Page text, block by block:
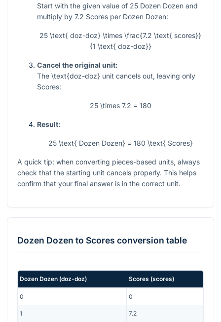
Start with the given value of 25 Dozen Dozen and
multiply by 7.2 Scores per Dozen Dozen:
25 \text{ doz-doz} \times \frac{7.2 \text{ scores}}
{1 \text{ doz-doz}}
Cancel the original unit:
The \text{doz-doz} unit cancels out, leaving only
Scores:
25 \times 7.2 = 180
Result:
25 \text{ Dozen Dozen} = 180 \text{ Scores}
A quick tip: when converting pieces-based units, always
check that the starting unit cancels properly. This helps
confirm that your final answer is in the correct unit.
Dozen Dozen to Scores conversion table
Dozen Dozen (doz-doz) Scores (scores)
0 0
1 7.2